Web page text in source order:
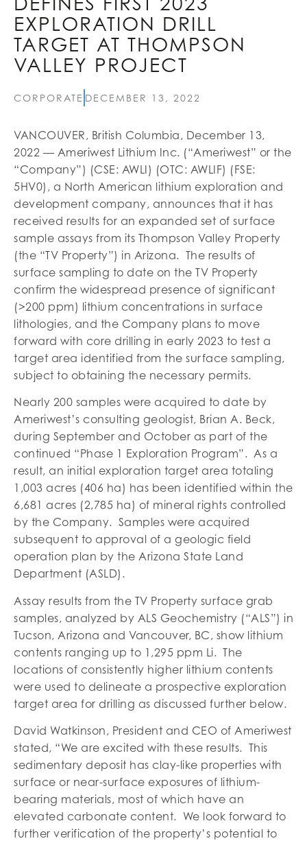
EXPLORATION DRILL
TARGET AT THOMPSON
VALLEY PROJECT
CORPORATE DECEMBER 13, 2022
VANCOUVER, British Columbia, December 13,
2022 — Ameriwest Lithium Inc. (“Ameriwest” or the
“Company”) (CSE: AWLI) (OTC: AWLIF) (FSE:
5HV0), a North American lithium exploration and
development company, announces that it has
received results for an expanded set of surface
sample assays from its Thompson Valley Property
(the “TV Property”) in Arizona. The results of
surface sampling to date on the TV Property
confirm the widespread presence of significant
(>200 ppm) lithium concentrations in surface
lithologies, and the Company plans to move
forward with core drilling in early 2023 to test a
target area identified from the surface sampling,
subject to obtaining the necessary permits.
Nearly 200 samples were acquired to date by
Ameriwest’s consulting geologist, Brian A. Beck,
during September and October as part of the
continued “Phase 1 Exploration Program”. As a
result, an initial exploration target area totaling
1,003 acres (406 ha) has been identified within the
6,681 acres (2,785 ha) of mineral rights controlled
by the Company. Samples were acquired
subsequent to approval of a geologic field
operation plan by the Arizona State Land
Department (ASLD).
Assay results from the TV Property surface grab
samples, analyzed by ALS Geochemistry (“ALS”) in
Tucson, Arizona and Vancouver, BC, show lithium
contents ranging up to 1,295 ppm Li. The
locations of consistently higher lithium contents
were used to delineate a prospective exploration
target area for drilling as discussed further below.
David Watkinson, President and CEO of Ameriwest
stated, “We are excited with these results. This
sedimentary deposit has clay-like properties with
surface or near-surface exposures of lithium-
bearing materials, most of which have an
elevated carbonate content. We look forward to
further verification of the property’s potential to